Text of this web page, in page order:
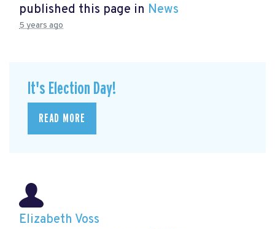
published this page in News
5 years ago
It's Election Day!
READ MORE
Elizabeth Voss